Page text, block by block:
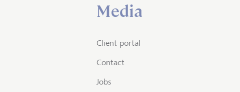
Media
Client portal
Contact
Jobs